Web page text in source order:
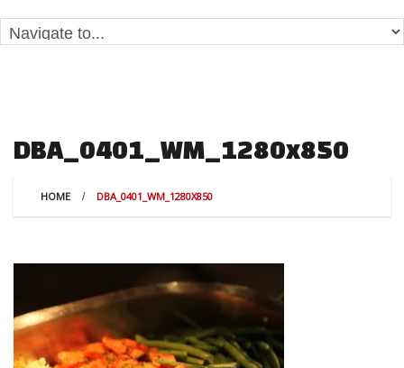
DBA_0401_WM_1280x850
HOME DBA_0401_WM_1280X850